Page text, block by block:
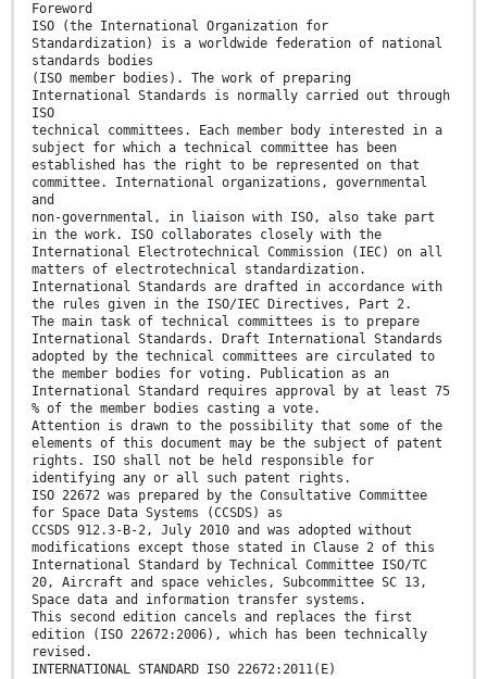
Foreword
ISO (the International Organization for
Standardization) is a worldwide federation of national
standards bodies
(ISO member bodies). The work of preparing
International Standards is normally carried out through
ISO
technical committees. Each member body interested in a
subject for which a technical committee has been
established has the right to be represented on that
committee. International organizations, governmental
and
non-governmental, in liaison with ISO, also take part
in the work. ISO collaborates closely with the
International Electrotechnical Commission (IEC) on all
matters of electrotechnical standardization.
International Standards are drafted in accordance with
the rules given in the ISO/IEC Directives, Part 2.
The main task of technical committees is to prepare
International Standards. Draft International Standards
adopted by the technical committees are circulated to
the member bodies for voting. Publication as an
International Standard requires approval by at least 75
% of the member bodies casting a vote.
Attention is drawn to the possibility that some of the
elements of this document may be the subject of patent
rights. ISO shall not be held responsible for
identifying any or all such patent rights.
ISO 22672 was prepared by the Consultative Committee
for Space Data Systems (CCSDS) as
CCSDS 912.3-B-2, July 2010 and was adopted without
modifications except those stated in Clause 2 of this
International Standard by Technical Committee ISO/TC
20, Aircraft and space vehicles, Subcommittee SC 13,
Space data and information transfer systems.
This second edition cancels and replaces the first
edition (ISO 22672:2006), which has been technically
revised.
INTERNATIONAL STANDARD ISO 22672:2011(E)